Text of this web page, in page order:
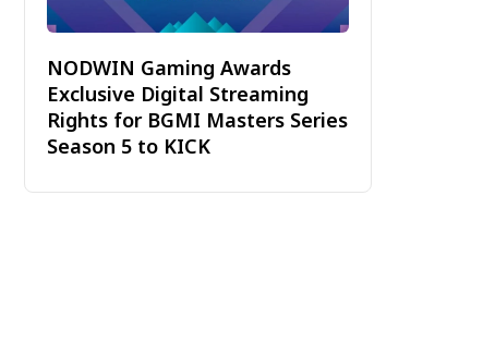
NODWIN Gaming Awards
Exclusive Digital Streaming
Rights for BGMI Masters Series
Season 5 to KICK